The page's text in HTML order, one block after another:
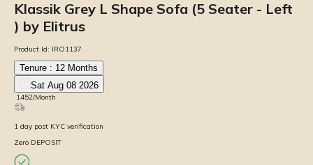
Klassik Grey L Shape Sofa (5 Seater - Left
) by Elitrus
Product Id: IRO1137
Tenure : 12 Months
Sat Aug 08 2026
1452/Month
1 day post KYC verification
Zero DEPOSIT